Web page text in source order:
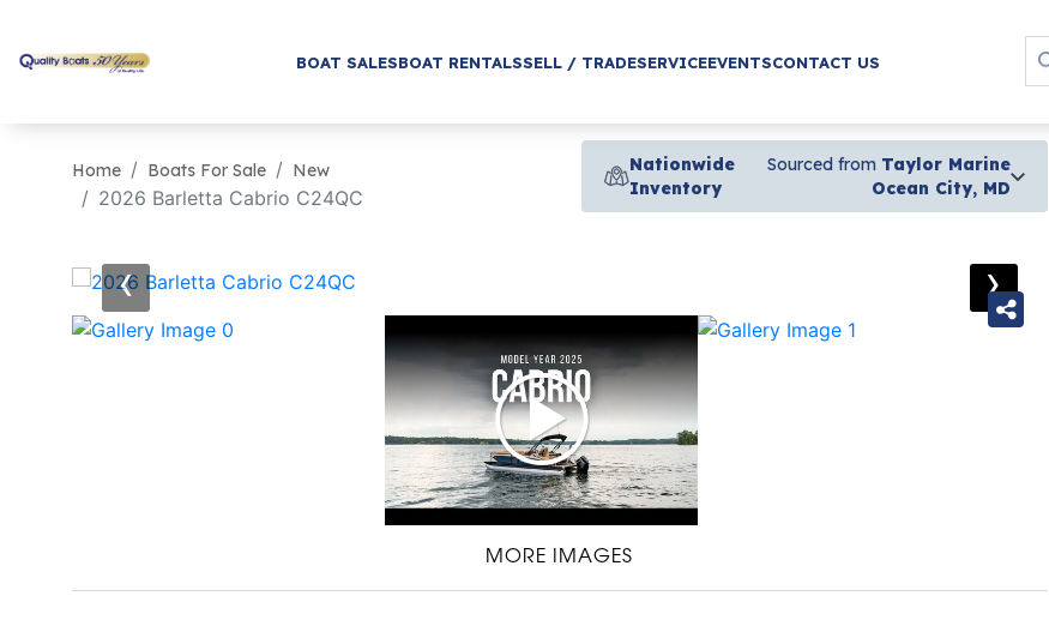
BOAT SALESBOAT RENTALSSELL / TRADESERVICEEVENTSCONTACT US
Home Boats For Sale New
2026 Barletta Cabrio C24QC
Nationwide
Inventory
Sourced from Taylor Marine
Ocean City, MD
‹ ›
MORE IMAGES